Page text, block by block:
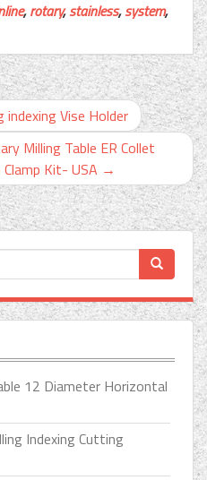
,rotary,stainless,system,
Vise Holder
Milling Table ER Collet
Kit- USA →
12 Diameter Horizontal
Indexing Cutting